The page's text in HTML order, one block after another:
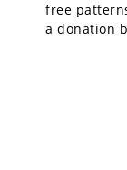
free
a donation